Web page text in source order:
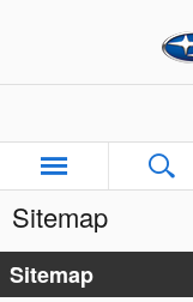
Sitemap
Sitemap